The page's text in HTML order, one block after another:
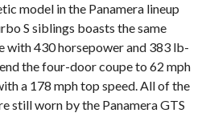
model in the Panamera lineup
S siblings boasts the same
with 430 horsepower and 383 lb-
the four-door coupe to 62 mph
a 178 mph top speed. All of the
still worn by the Panamera GTS